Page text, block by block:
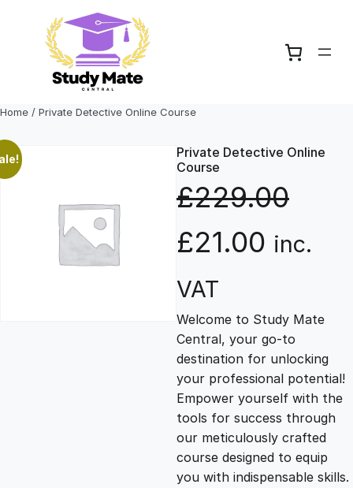
content
Home / Private Detective Online Course
Private Detective Online
Course
£229.00
O
r
i
g
i
n
£21.00 C
r
r
e
n
inc.
VAT
Welcome to Study Mate
Central, your go-to
destination for unlocking
your professional potential!
Empower yourself with the
tools for success through
our meticulously crafted
course designed to equip
you with indispensable skills.